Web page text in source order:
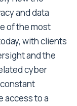
and data
of the most
with clients
and the
cyber
constant
access to a